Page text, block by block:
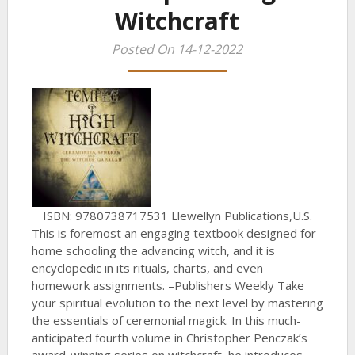
Witchcraft
Posted On 14-12-2022
ISBN: 9780738717531 Llewellyn Publications,U.S.
This is foremost an engaging textbook designed for
home schooling the advancing witch, and it is
encyclopedic in its rituals, charts, and even
homework assignments. –Publishers Weekly Take
your spiritual evolution to the next level by mastering
the essentials of ceremonial magick. In this much-
anticipated fourth volume in Christopher Penczak’s